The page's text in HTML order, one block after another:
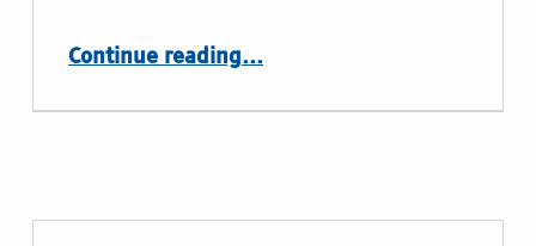
Continue reading“Braille Workgroup of European Blind Union meeting 2022 in Madrid”
…